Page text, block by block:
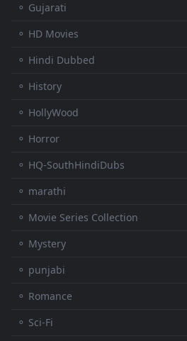
⚬ Gujarati
⚬ HD Movies
⚬ Hindi Dubbed
⚬ History
⚬ HollyWood
⚬ Horror
⚬ HQ-SouthHindiDubs
⚬ marathi
⚬ Movie Series Collection
⚬ Mystery
⚬ punjabi
⚬ Romance
⚬ Sci-Fi